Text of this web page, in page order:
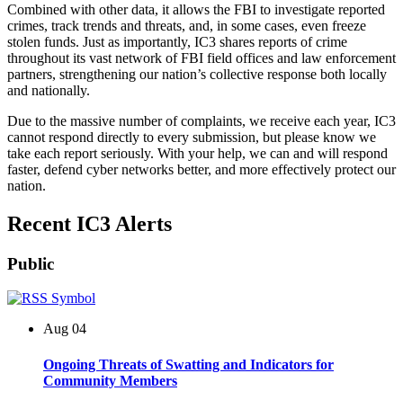
Combined with other data, it allows the FBI to investigate reported
crimes, track trends and threats, and, in some cases, even freeze
stolen funds. Just as importantly, IC3 shares reports of crime
throughout its vast network of FBI field offices and law enforcement
partners, strengthening our nation’s collective response both locally
and nationally.
Due to the massive number of complaints, we receive each year, IC3
cannot respond directly to every submission, but please know we
take each report seriously. With your help, we can and will respond
faster, defend cyber networks better, and more effectively protect our
nation.
Recent IC3 Alerts
Public
Aug 04
Ongoing Threats of Swatting and Indicators for
Community Members